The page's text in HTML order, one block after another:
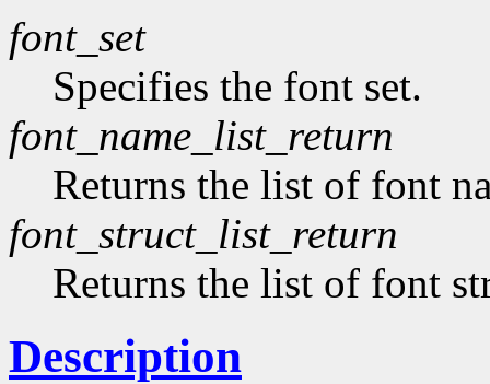
font_set
Specifies the font set.
font_name_list_return
Returns the list of font
font_struct_list_return
Returns the list of font
Description